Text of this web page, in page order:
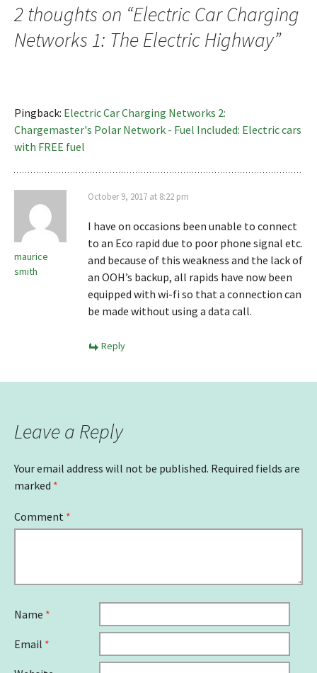
2 thoughts on “Electric Car Charging
Networks 1: The Electric Highway”
Pingback: Electric Car Charging Networks 2:
Chargemaster's Polar Network - Fuel Included: Electric cars
with FREE fuel
maurice
smith
October 9, 2017 at 8:22 pm
I have on occasions been unable to connect
to an Eco rapid due to poor phone signal etc.
and because of this weakness and the lack of
an OOH’s backup, all rapids have now been
equipped with wi-fi so that a connection can
be made without using a data call.
Reply
Leave a Reply
Your email address will not be published. Required fields are
marked *
Comment *
Name *
Email *